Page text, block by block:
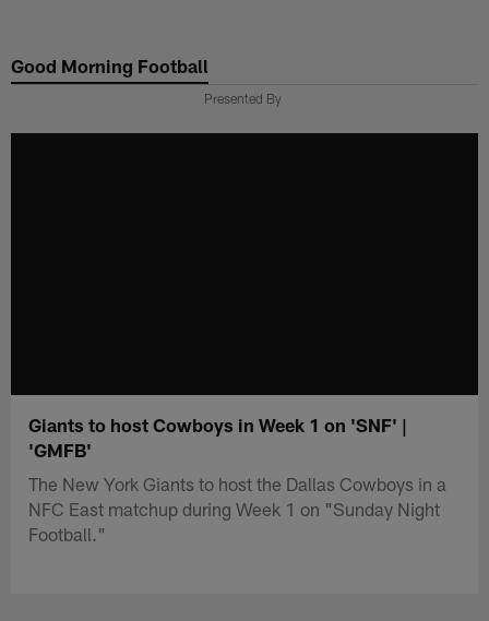
main
Good Morning Football
Presented By
Giants to host Cowboys in Week 1 on 'SNF' |
'GMFB'
The New York Giants to host the Dallas Cowboys in a
NFC East matchup during Week 1 on "Sunday Night
Football."